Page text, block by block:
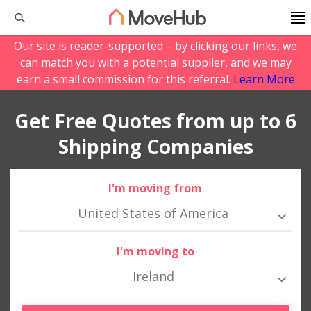
Our site is reader-supported – by clicking our links, we
can match you with a potential supplier, and we may
earn a small commission for this referral. Learn More
Get Free Quotes from up to 6
Shipping Companies
I'm moving from
United States of America
I'm moving to
Ireland